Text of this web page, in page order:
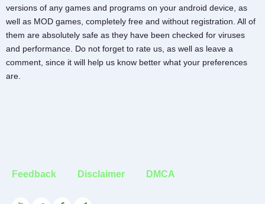
versions of any games and programs on your android device, as
well as MOD games, completely free and without registration. All of
them are absolutely safe as they have been checked for viruses
and performance. Do not forget to rate us, as well as leave a
comment, since it will help us know better what your preferences
are.
Feedback Disclaimer DMCA